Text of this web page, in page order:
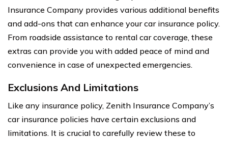
Insurance Company provides various additional benefits
and add-ons that can enhance your car insurance policy.
From roadside assistance to rental car coverage, these
extras can provide you with added peace of mind and
convenience in case of unexpected emergencies.
Exclusions And Limitations
Like any insurance policy, Zenith Insurance Company’s
car insurance policies have certain exclusions and
limitations. It is crucial to carefully review these to